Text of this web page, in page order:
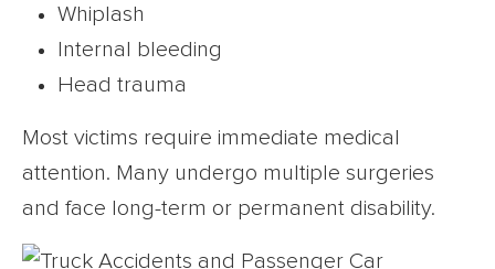
Whiplash
Internal bleeding
Head trauma
Most victims require immediate medical
attention. Many undergo multiple surgeries
and face long-term or permanent disability.